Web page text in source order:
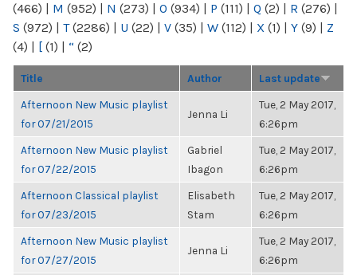
(466) | M (952) | N (273) | O (934) | P (111) | Q (2) | R (276) |
S (972) | T(2286) | U (22) | V (35) | W (112) | X (1) | Y (9) | Z
(4) | [ (1) | “ (2)
Title Author Last update
Afternoon New Music playlist
for 07/21/2015
Jenna Li
Tue, 2 May 2017,
6:26pm
Afternoon New Music playlist
for 07/22/2015
Gabriel
Ibagon
Tue, 2 May 2017,
6:26pm
Afternoon Classical playlist
for 07/23/2015
Elisabeth
Stam
Tue, 2 May 2017,
6:26pm
Afternoon New Music playlist
for 07/27/2015
Jenna Li
Tue, 2 May 2017,
6:26pm